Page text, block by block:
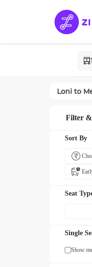
Loni to
Filter
Sort By
Seat
Single
Show